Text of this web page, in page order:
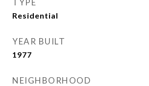
TYPE
Residential
YEAR BUILT
1977
NEIGHBORHOOD